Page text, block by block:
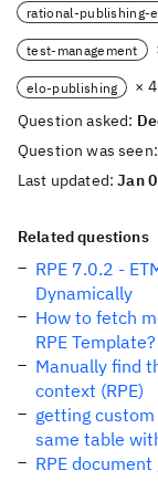
rational-publishing-
test-management
elo-publishing
×
Question asked:
Question was
Last updated:Jan
Related questions
RPE 7.0.2 -
Dynamically
How to fetch
RPE Template?
Manually find
context (RPE)
getting
same table
RPE